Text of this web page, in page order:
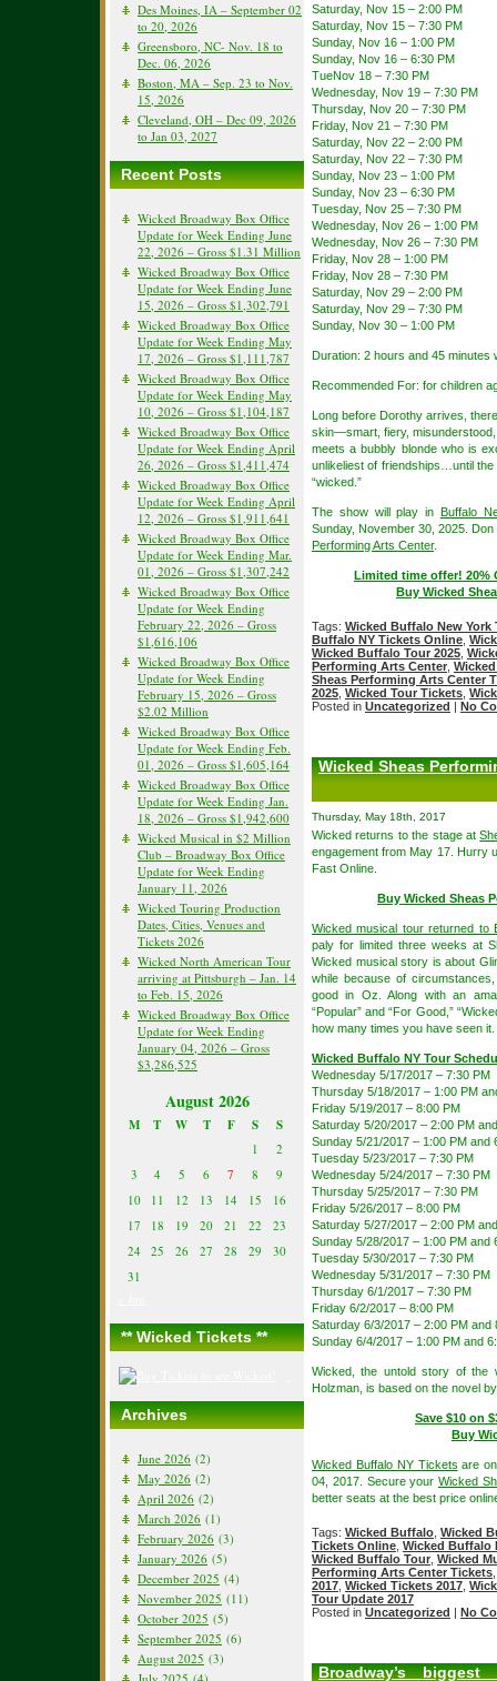
Des Moines, IA – September 02
to 20, 2026
Greensboro, NC- Nov. 18 to
Dec. 06, 2026
Boston, MA – Sep. 23 to Nov.
15, 2026
Cleveland, OH – Dec 09, 2026
to Jan 03, 2027
Recent Posts
Wicked Broadway Box Office
Update for Week Ending June
22, 2026 – Gross $1.31 Million
Wicked Broadway Box Office
Update for Week Ending June
15, 2026 – Gross $1,302,791
Wicked Broadway Box Office
Update for Week Ending May
17, 2026 – Gross $1,111,787
Wicked Broadway Box Office
Update for Week Ending May
10, 2026 – Gross $1,104,187
Wicked Broadway Box Office
Update for Week Ending April
26, 2026 – Gross $1,411,474
Wicked Broadway Box Office
Update for Week Ending April
12, 2026 – Gross $1,911,641
Wicked Broadway Box Office
Update for Week Ending Mar.
01, 2026 – Gross $1,307,242
Wicked Broadway Box Office
Update for Week Ending
February 22, 2026 – Gross
$1,616,106
Wicked Broadway Box Office
Update for Week Ending
February 15, 2026 – Gross
$2.02 Million
Wicked Broadway Box Office
Update for Week Ending Feb.
01, 2026 – Gross $1,605,164
Wicked Broadway Box Office
Update for Week Ending Jan.
18, 2026 – Gross $1,942,600
Wicked Musical in $2 Million
Club – Broadway Box Office
Update for Week Ending
January 11, 2026
Wicked Touring Production
Dates, Cities, Venues and
Tickets 2026
Wicked North American Tour
arriving at Pittsburgh – Jan. 14
to Feb. 15, 2026
Wicked Broadway Box Office
Update for Week Ending
January 04, 2026 – Gross
$3,286,525
August 2026
M T W T F S S
1
2
3
4 5 6 7 8
9
10
11 12 13 14 15
16
17
18 19 20 21 22
23
24
25 26 27 28 29
30
31
** Wicked Tickets **
Archives
June 2026 (2)
May 2026 (2)
April 2026 (2)
March 2026 (1)
February 2026 (3)
January 2026 (5)
December 2025 (4)
November 2025 (11)
October 2025 (5)
September 2025 (6)
August 2025 (3)
Saturday, Nov 15 – 2:00 PM
Saturday, Nov 15 – 7:30 PM
Sunday, Nov 16 – 1:00 PM
Sunday, Nov 16 – 6:30 PM
TueNov 18 – 7:30 PM
Wednesday, Nov 19 – 7:30 PM
Thursday, Nov 20 – 7:30 PM
Friday, Nov 21 – 7:30 PM
Saturday, Nov 22 – 2:00 PM
Saturday, Nov 22 – 7:30 PM
Sunday, Nov 23 – 1:00 PM
Sunday, Nov 23 – 6:30 PM
Tuesday, Nov 25 – 7:30 PM
Wednesday, Nov 26 – 1:00 PM
Wednesday, Nov 26 – 7:30 PM
Friday, Nov 28 – 1:00 PM
Friday, Nov 28 – 7:30 PM
Saturday, Nov 29 – 2:00 PM
Saturday, Nov 29 – 7:30 PM
Sunday, Nov 30 – 1:00 PM
Duration: 2 hours and 45 minutes
Recommended For: for children
Long before Dorothy arrives,
skin—smart, fiery,
meets a bubbly blonde who is
unlikeliest of friendships…until the
“wicked.”
The show will play in Buffalo
Sunday, November 30, 2025.
Performing Arts Center.
Limited time offer! 20%
Buy Wicked
Tags: Wicked Buffalo New York
Buffalo NY Tickets Online
Wicked Buffalo Tour 2025
Performing Arts Center
Sheas Performing Arts Center
2025 Wicked Tour Tickets
Posted in Uncategorized | No
Wicked Sheas
Thursday, May 18th, 2017
Wicked returns to the stage at
engagement from May 17. Hurry
Fast Online.
Buy Wicked Sheas
Wicked musical tour returned to
paly for limited three weeks at
Wicked musical story is about
while because of
good in Oz. Along with an
“Popular” and “For Good,”
how many times you have seen it.
Wicked Buffalo NY Tour
Wednesday 5/17/2017 – 7:30 PM
Thursday 5/18/2017 – 1:00 PM
Friday 5/19/2017 – 8:00 PM
Saturday 5/20/2017 – 2:00 PM
Sunday 5/21/2017 – 1:00 PM and
Tuesday 5/23/2017 – 7:30 PM
Wednesday 5/24/2017 – 7:30 PM
Thursday 5/25/2017 – 7:30 PM
Friday 5/26/2017 – 8:00 PM
Saturday 5/27/2017 – 2:00 PM
Sunday 5/28/2017 – 1:00 PM and
Tuesday 5/30/2017 – 7:30 PM
Wednesday 5/31/2017 – 7:30 PM
Thursday 6/1/2017 – 7:30 PM
Friday 6/2/2017 – 8:00 PM
Saturday 6/3/2017 – 2:00 PM and
Sunday 6/4/2017 – 1:00 PM and
Wicked, the untold story of the
Holzman, is based on the novel
Save $10 on
Buy
Wicked Buffalo NY Tickets are
04, 2017. Secure your Wicked
better seats at the best price
Tags: Wicked Buffalo Wicked
Tickets Online Wicked Buffalo
Wicked Buffalo Tour Wicked
Performing Arts Center Tickets
2017 Wicked Tickets 2017
Tour Update 2017
Posted in Uncategorized | No
Broadway’s